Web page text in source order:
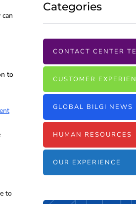
to
to
Categories
CONTACT CENTER
CUSTOMER
GLOBAL BILGI NEWS
HUMAN RESOURCES
OUR EXPERIENCE